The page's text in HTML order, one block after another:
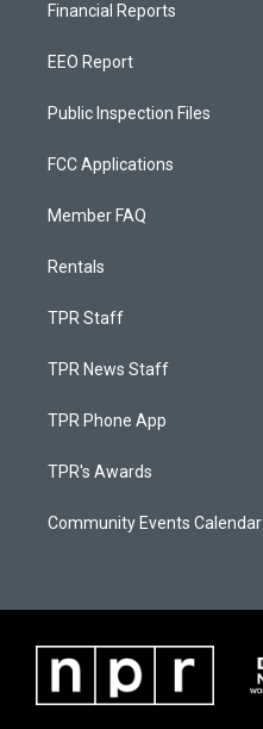
Financial Reports
EEO Report
Public Inspection Files
FCC Applications
Member FAQ
Rentals
TPR Staff
TPR News Staff
TPR Phone App
TPR's Awards
Community Events Calendar